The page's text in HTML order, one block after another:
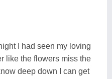
I had seen my loving
like the flowers miss the
deep down I can get